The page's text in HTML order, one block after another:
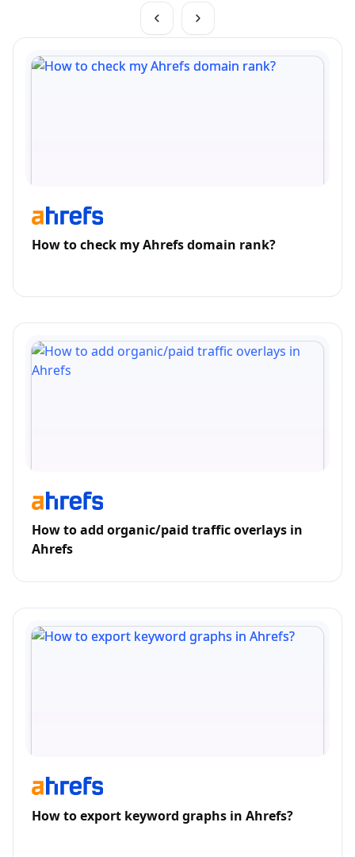
How to check my Ahrefs domain rank?
How to add organic/paid traffic overlays in
Ahrefs
How to export keyword graphs in Ahrefs?